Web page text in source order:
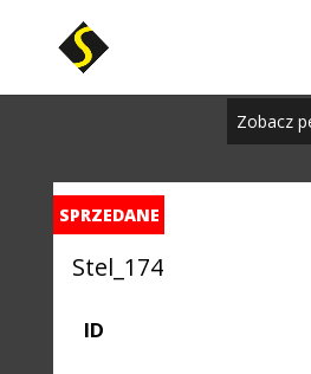
Zobacz
SPRZEDANE
Stel_174
ID